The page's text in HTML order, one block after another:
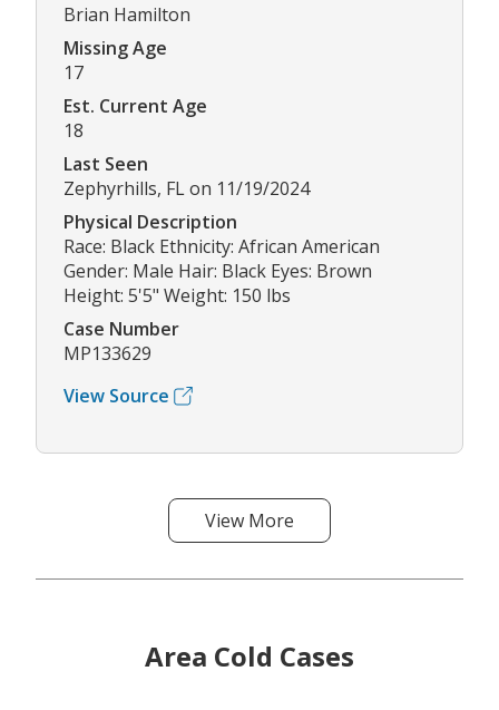
Brian Hamilton
Missing Age
17
Est. Current Age
18
Last Seen
Zephyrhills, FL on 11/19/2024
Physical Description
Race: Black Ethnicity: African American
Gender: Male Hair: Black Eyes: Brown
Height: 5'5" Weight: 150 lbs
Case Number
MP133629
View Source
View More
Area Cold Cases